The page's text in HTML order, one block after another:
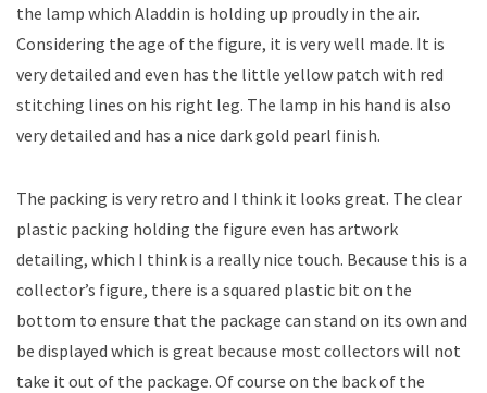
the lamp which Aladdin is holding up proudly in the air.
Considering the age of the figure, it is very well made. It is
very detailed and even has the little yellow patch with red
stitching lines on his right leg. The lamp in his hand is also
very detailed and has a nice dark gold pearl finish.
The packing is very retro and I think it looks great. The clear
plastic packing holding the figure even has artwork
detailing, which I think is a really nice touch. Because this is a
collector’s figure, there is a squared plastic bit on the
bottom to ensure that the package can stand on its own and
be displayed which is great because most collectors will not
take it out of the package. Of course on the back of the